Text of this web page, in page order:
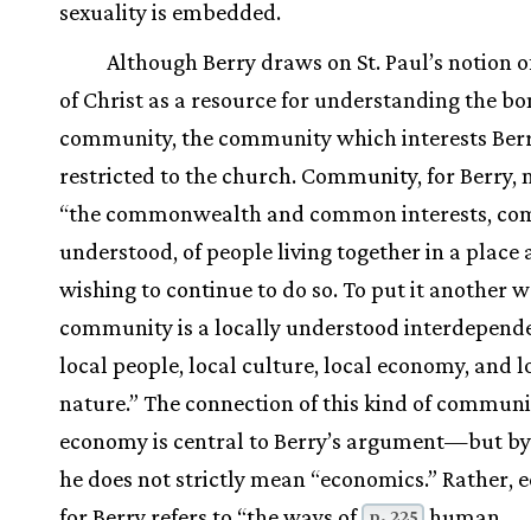
sexuality is embedded.
Although Berry draws on St. Paul’s notion
of Christ as a resource for understanding the
community, the community which interests
restricted to the church. Community, for Berry,
“the commonwealth and common interests,
understood, of people living together in a place
wishing to continue to do so. To put it another
community is a locally understood
local people, local culture, local economy, and
nature.” The connection of this kind of
economy is central to Berry’s argument—but
he does not strictly mean “economics.” Rather,
p. 225